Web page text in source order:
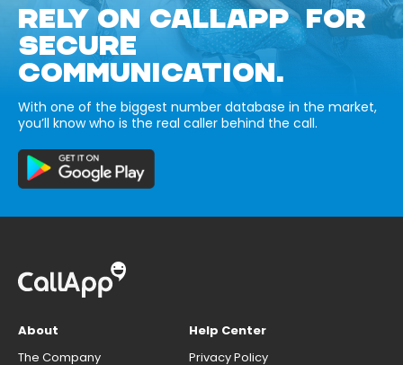
RELY ON CALLAPP FOR
SECURE
COMMUNICATION.
With one of the biggest number database in the market,
you’ll know who is the real caller behind the call.
About
The Company
Help Center
Privacy Policy